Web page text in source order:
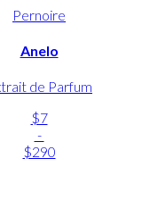
Pernoire
Anelo
de Parfum
$7
-
$290